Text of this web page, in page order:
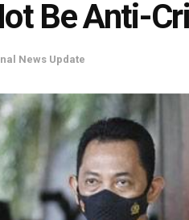
Be Anti-
News Update